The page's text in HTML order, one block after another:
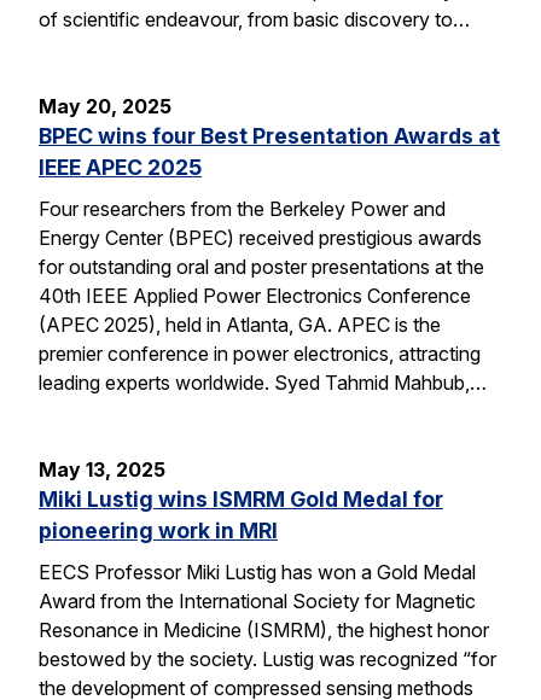
of scientific endeavour, from basic discovery to…
May 20, 2025
BPEC wins four Best Presentation Awards at
IEEE APEC 2025
Four researchers from the Berkeley Power and
Energy Center (BPEC) received prestigious awards
for outstanding oral and poster presentations at the
40th IEEE Applied Power Electronics Conference
(APEC 2025), held in Atlanta, GA. APEC is the
premier conference in power electronics, attracting
leading experts worldwide. Syed Tahmid Mahbub,…
May 13, 2025
Miki Lustig wins ISMRM Gold Medal for
pioneering work in MRI
EECS Professor Miki Lustig has won a Gold Medal
Award from the International Society for Magnetic
Resonance in Medicine (ISMRM), the highest honor
bestowed by the society. Lustig was recognized “for
the development of compressed sensing methods